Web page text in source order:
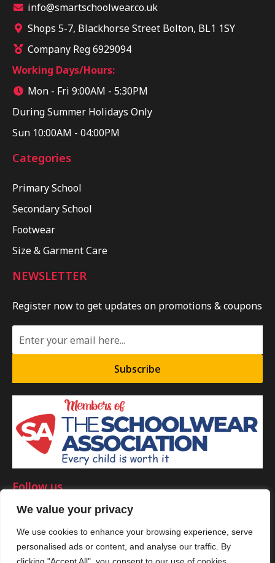
We value your privacy
We use cookies to enhance your browsing experience, serve
personalised ads or content, and analyse our traffic. By
info@smartschoolwear.co.uk
Shops 5-7, Blackhorse Street Bolton, BL1 1SY
Company Reg 6929094
Working Days/Hours:
Mon - Fri 9:00AM - 5:30PM
During Summer Holidays Only
Sun 10:00AM - 04:00PM
Categories
Primary School
Secondary School
Footwear
Size & Garment Care
NEWSLETTER
Register now to get updates on promotions & coupons
Subscribe
Follow us
©Copyright 2025 by Smart Clothing. All Rights Reserved.